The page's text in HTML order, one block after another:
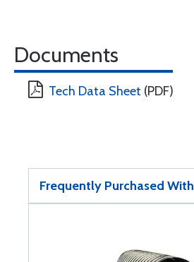
Documents
Tech Data Sheet (PDF)
Frequently Purchased With